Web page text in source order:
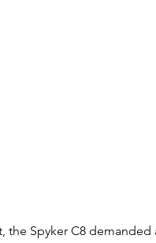
the Spyker C8